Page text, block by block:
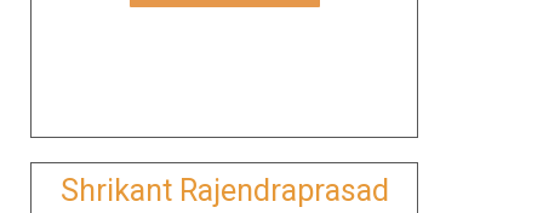
Shrikant Rajendraprasad